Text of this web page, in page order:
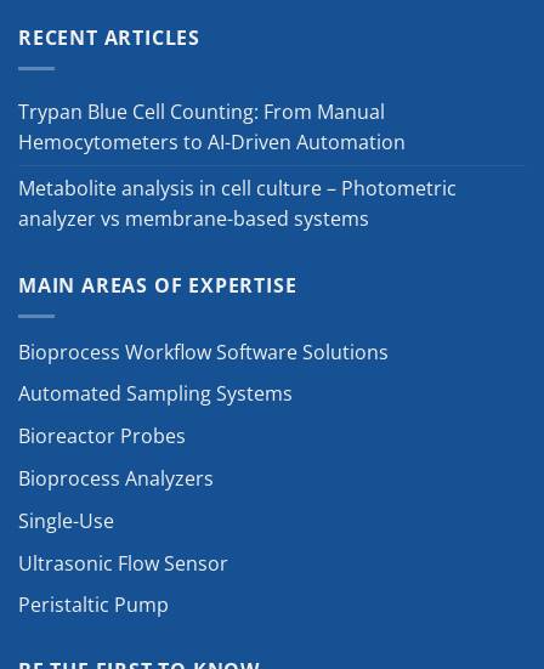
RECENT ARTICLES
Trypan Blue Cell Counting: From Manual
Hemocytometers to AI-Driven Automation
Metabolite analysis in cell culture – Photometric
analyzer vs membrane-based systems
MAIN AREAS OF EXPERTISE
Bioprocess Workflow Software Solutions
Automated Sampling Systems
Bioreactor Probes
Bioprocess Analyzers
Single-Use
Ultrasonic Flow Sensor
Peristaltic Pump